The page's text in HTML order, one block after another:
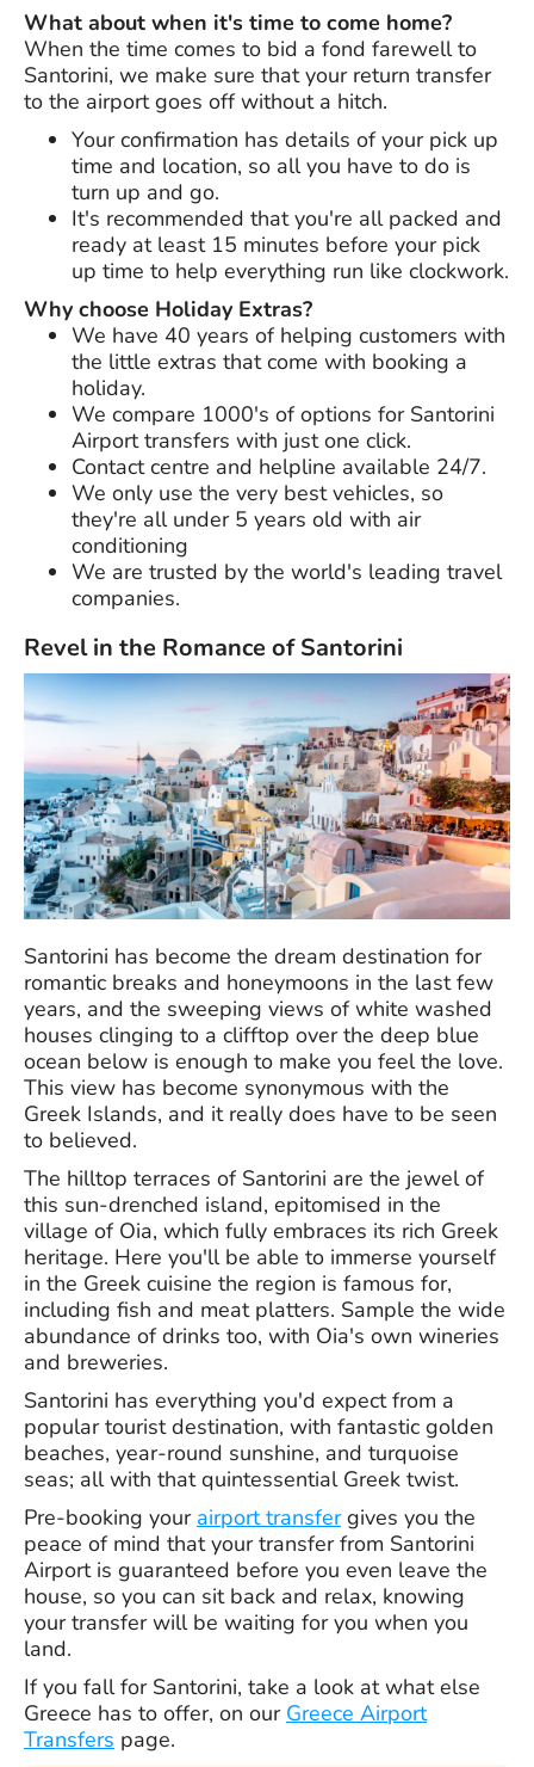
What about when it's time to come home?
When the time comes to bid a fond farewell to
Santorini, we make sure that your return transfer
to the airport goes off without a hitch.
Your confirmation has details of your pick up
time and location, so all you have to do is
turn up and go.
It's recommended that you're all packed and
ready at least 15 minutes before your pick
up time to help everything run like clockwork.
Why choose Holiday Extras?
We have 40 years of helping customers with
the little extras that come with booking a
holiday.
We compare 1000's of options for Santorini
Airport transfers with just one click.
Contact centre and helpline available 24/7.
We only use the very best vehicles, so
they're all under 5 years old with air
conditioning
We are trusted by the world's leading travel
companies.
Revel in the Romance of Santorini
Santorini has become the dream destination for
romantic breaks and honeymoons in the last few
years, and the sweeping views of white washed
houses clinging to a clifftop over the deep blue
ocean below is enough to make you feel the love.
This view has become synonymous with the
Greek Islands, and it really does have to be seen
to believed.
The hilltop terraces of Santorini are the jewel of
this sun-drenched island, epitomised in the
village of Oia, which fully embraces its rich Greek
heritage. Here you'll be able to immerse yourself
in the Greek cuisine the region is famous for,
including fish and meat platters. Sample the wide
abundance of drinks too, with Oia's own wineries
and breweries.
Santorini has everything you'd expect from a
popular tourist destination, with fantastic golden
beaches, year-round sunshine, and turquoise
seas; all with that quintessential Greek twist.
Pre-booking your airport transfergives you the
peace of mind that your transfer from Santorini
Airport is guaranteed before you even leave the
house, so you can sit back and relax, knowing
your transfer will be waiting for you when you
land.
If you fall for Santorini, take a look at what else
Greece has to offer, on our Greece Airport
Transfers page.